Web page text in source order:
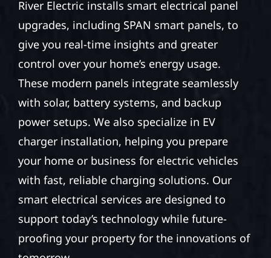
River Electric installs smart electrical panel
upgrades, including SPAN smart panels, to
give you real-time insights and greater
control over your home’s energy usage.
These modern panels integrate seamlessly
with solar, battery systems, and backup
power setups. We also specialize in EV
charger installation, helping you prepare
your home or business for electric vehicles
with fast, reliable charging solutions. Our
smart electrical services are designed to
support today’s technology while future-
proofing your property for the innovations of